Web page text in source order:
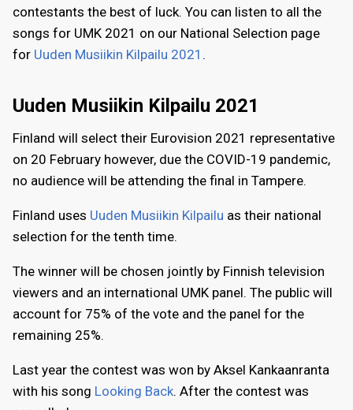
contestants the best of luck. You can listen to all the
songs for UMK 2021 on our National Selection page
for Uuden Musiikin Kilpailu 2021 .
Uuden Musiikin Kilpailu 2021
Finland will select their Eurovision 2021 representative
on 20 February however, due the COVID-19 pandemic,
no audience will be attending the final in Tampere.
Finland uses Uuden Musiikin Kilpailu as their national
selection for the tenth time.
The winner will be chosen jointly by Finnish television
viewers and an international UMK panel. The public will
account for 75% of the vote and the panel for the
remaining 25%.
Last year the contest was won by Aksel Kankaanranta
with his song Looking Back. After the contest was